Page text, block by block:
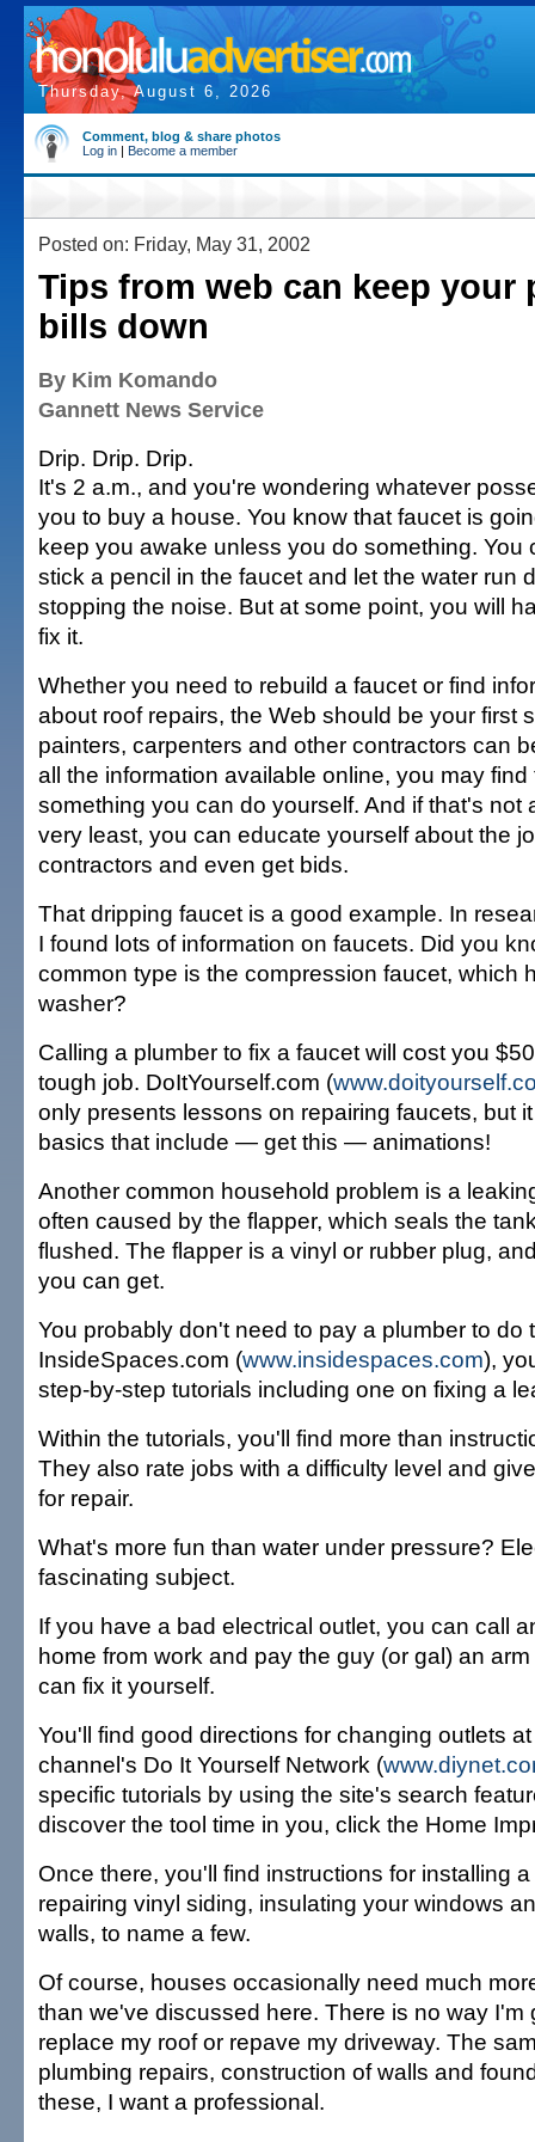
Thursday, August 6, 2026
Comment, blog & share photos
Log in | Become a member
Posted on: Friday, May 31, 2002
Tips from web can keep your
bills down
By Kim Komando
Gannett News Service
Drip. Drip. Drip.
It's 2 a.m., and you're wondering whatever
you to buy a house. You know that faucet is
keep you awake unless you do something. You
stick a pencil in the faucet and let the water run
stopping the noise. But at some point, you will
fix it.
Whether you need to rebuild a faucet or find
about roof repairs, the Web should be your first
painters, carpenters and other contractors can
all the information available online, you may find
something you can do yourself. And if that's not
very least, you can educate yourself about the
contractors and even get bids.
That dripping faucet is a good example. In
I found lots of information on faucets. Did you
common type is the compression faucet, which
washer?
Calling a plumber to fix a faucet will cost you
tough job. DoItYourself.com (
only presents lessons on repairing faucets, but
basics that include — get this — animations!
Another common household problem is a
often caused by the flapper, which seals the
flushed. The flapper is a vinyl or rubber plug,
you can get.
You probably don't need to pay a plumber to do
InsideSpaces.com (www.insidespaces.com),
step-by-step tutorials including one on fixing a
Within the tutorials, you'll find more than
They also rate jobs with a difficulty level and
for repair.
What's more fun than water under pressure?
fascinating subject.
If you have a bad electrical outlet, you can call
home from work and pay the guy (or gal) an
can fix it yourself.
You'll find good directions for changing outlets
channel's Do It Yourself Network (
specific tutorials by using the site's search
discover the tool time in you, click the Home
Once there, you'll find instructions for installing
repairing vinyl siding, insulating your windows
walls, to name a few.
Of course, houses occasionally need much
than we've discussed here. There is no way I'm
replace my roof or repave my driveway. The
plumbing repairs, construction of walls and
these, I want a professional.